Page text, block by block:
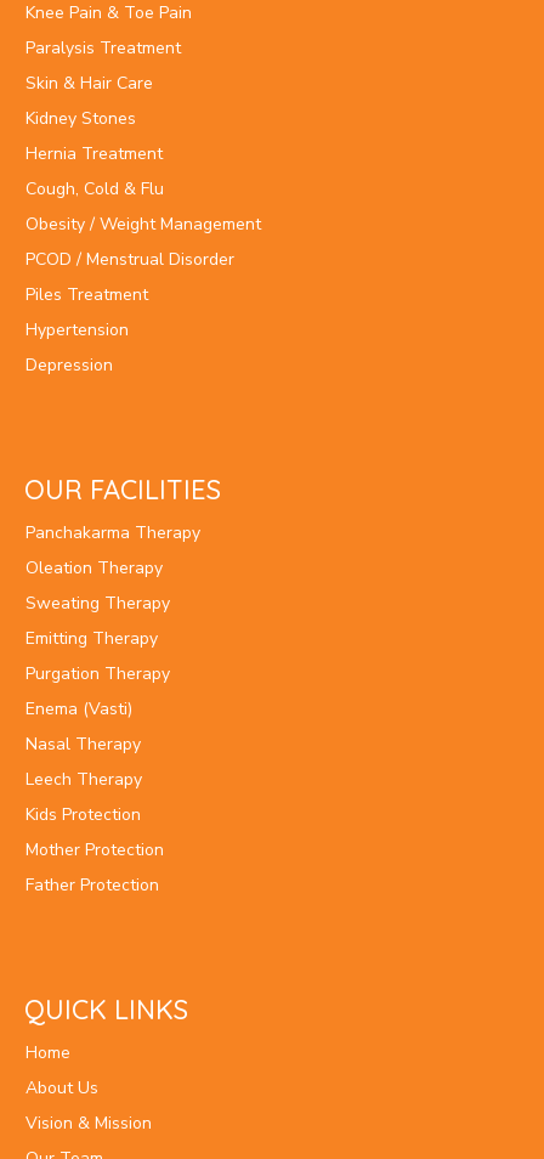
Knee Pain & Toe Pain
Paralysis Treatment
Skin & Hair Care
Kidney Stones
Hernia Treatment
Cough, Cold & Flu
Obesity / Weight Management
PCOD / Menstrual Disorder
Piles Treatment
Hypertension
Depression
OUR FACILITIES
Panchakarma Therapy
Oleation Therapy
Sweating Therapy
Emitting Therapy
Purgation Therapy
Enema (Vasti)
Nasal Therapy
Leech Therapy
Kids Protection
Mother Protection
Father Protection
QUICK LINKS
Home
About Us
Vision & Mission